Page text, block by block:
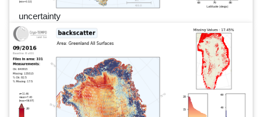
uncertainty